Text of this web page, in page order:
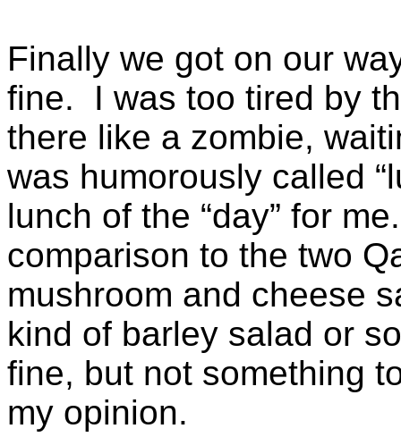
Finally we got on our
fine. I was too tired by
there like a zombie,
was humorously called
lunch of the “day” for
comparison to the two
mushroom and cheese
kind of barley salad or
fine, but not something
my opinion.